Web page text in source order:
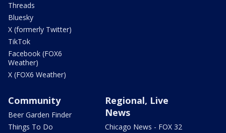
Threads
Bluesky
X (formerly Twitter)
TikTok
Facebook (FOX6
Weather)
X (FOX6 Weather)
Community
Beer Garden Finder
Things To Do
Regional, Live
News
Chicago News - FOX 32